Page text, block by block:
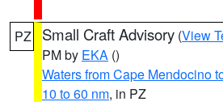
PZ Small Craft Advisory (View
PM by EKA ()
Waters from Cape Mendocino
10 to 60 nm, in PZ